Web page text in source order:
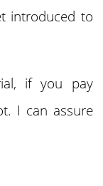
introduced to
if you pay
I can assure